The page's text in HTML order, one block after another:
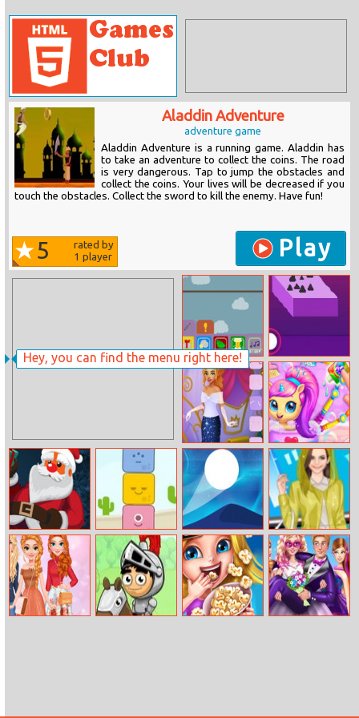
Hey, you can find the menu right here!
Aladdin Adventure
adventure game
Aladdin Adventure is a running game. Aladdin has
to take an adventure to collect the coins. The road
is very dangerous. Tap to jump the obstacles and
collect the coins. Your lives will be decreased if you
touch the obstacles. Collect the sword to kill the enemy. Have fun!
5
rated by
1 player Play
Florist Idle Ball Run
Cinderella Dress
Up
Hatch Your
Unicorn Idol
Drop The Gift Blue Story Dune Surfer
Helen Rain
Dress Up